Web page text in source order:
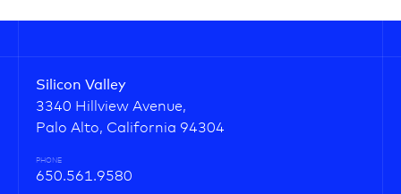
Silicon Valley
3340 Hillview Avenue,
Palo Alto, California 94304
PHONE
650.561.9580